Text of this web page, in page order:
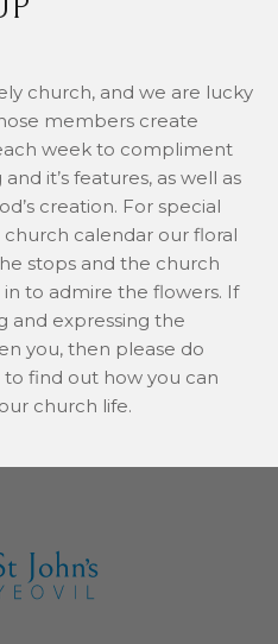
church, and we are lucky
members create
week to compliment
it’s features, as well as
creation. For special
calendar our floral
stops and the church
in to admire the flowers. If
and expressing the
you, then please do
find out how you can
church life.